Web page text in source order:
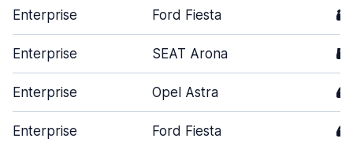
Enterprise Ford Fiesta 3
Enterprise SEAT Arona 5
Enterprise Opel Astra 4
Enterprise Ford Fiesta 4